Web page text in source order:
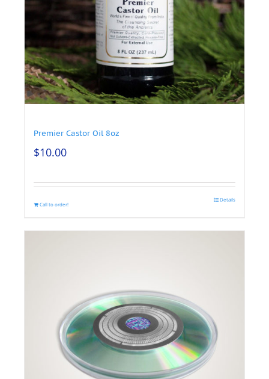
Premier Castor Oil 8oz
$10.00
Call to order!
Details